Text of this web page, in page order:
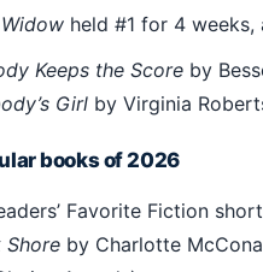
held #1 for 4
Keeps the Score by
Girl by Virginia
books of 2026
Favorite Fiction
Shore by Charlotte